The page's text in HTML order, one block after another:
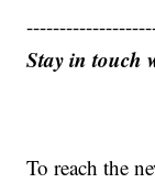
Stay in touch
To reach the